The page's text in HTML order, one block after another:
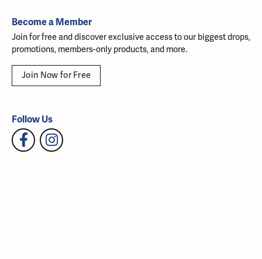
Become a Member
Join for free and discover exclusive access to our biggest drops,
promotions, members-only products, and more.
Join Now for Free
Follow Us